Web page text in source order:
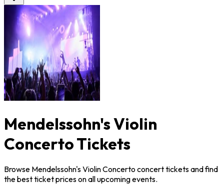
Mendelssohn's Violin
Concerto Tickets
Browse Mendelssohn's Violin Concerto concert tickets and find
the best ticket prices on all upcoming events.